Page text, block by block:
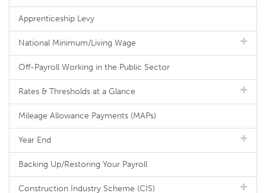
Apprenticeship Levy
National Minimum/Living Wage
Off-Payroll Working in the Public Sector
Rates & Thresholds at a Glance
Mileage Allowance Payments (MAPs)
Year End
Backing Up/Restoring Your Payroll
Construction Industry Scheme (CIS)